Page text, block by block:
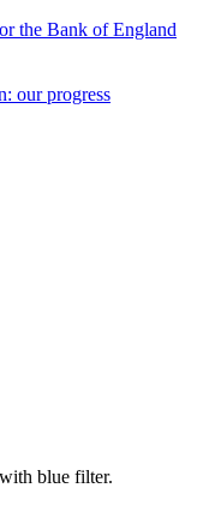
the Bank of England
our progress